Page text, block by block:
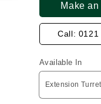
Make
Call: 0121
Available In